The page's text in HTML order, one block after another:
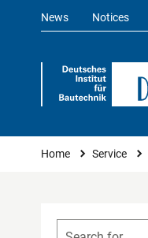
News Notices
You are here
Home Service